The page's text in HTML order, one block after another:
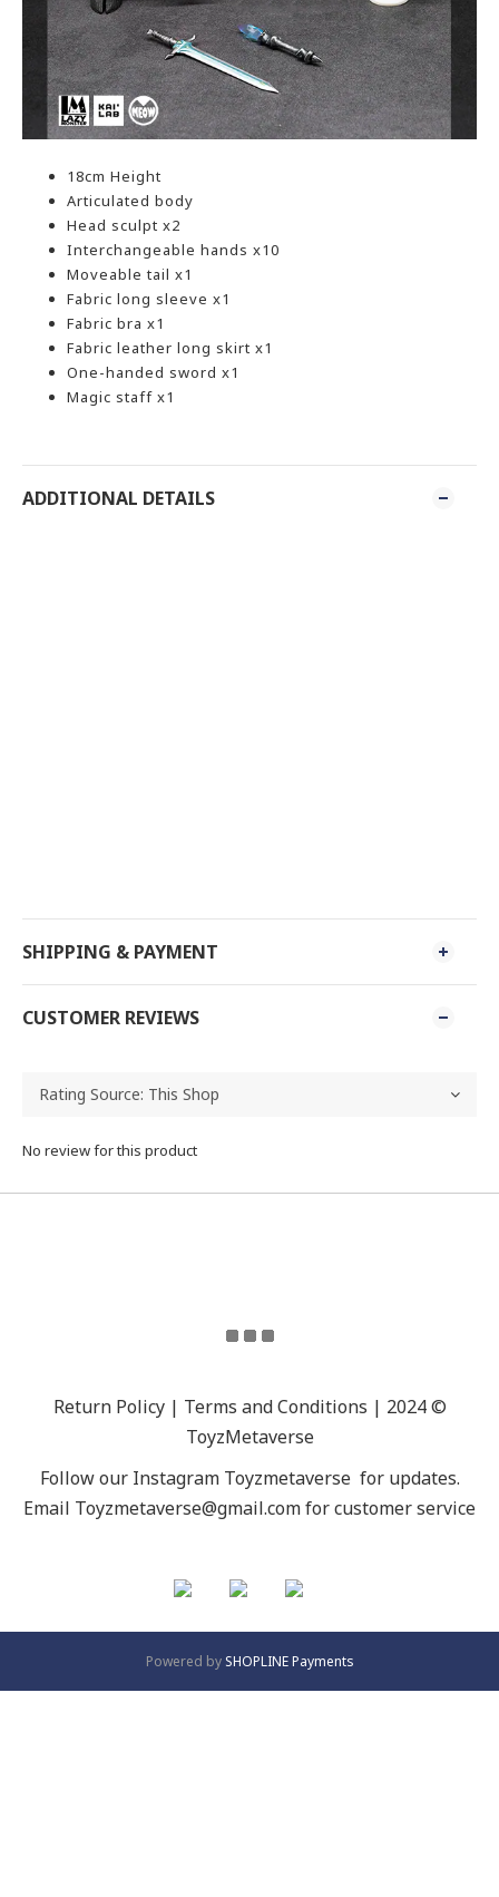
18cm Height
Articulated body
Head sculpt x2
Interchangeable hands x10
Moveable tail x1
Fabric long sleeve x1
Fabric bra x1
Fabric leather long skirt x1
One-handed sword x1
Magic staff x1
ADDITIONAL DETAILS
SHIPPING & PAYMENT
CUSTOMER REVIEWS
No review for this product
Return Policy | Terms and Conditions | 2024 ©
ToyzMetaverse
Follow our Instagram Toyzmetaverse for updates.
Email Toyzmetaverse@gmail.com for customer service
Powered by SHOPLINE Payments